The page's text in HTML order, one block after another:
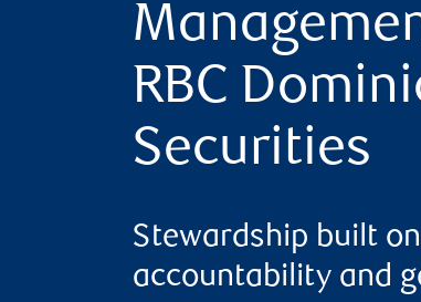
RBC
Securities
Stewardship built
accountability and